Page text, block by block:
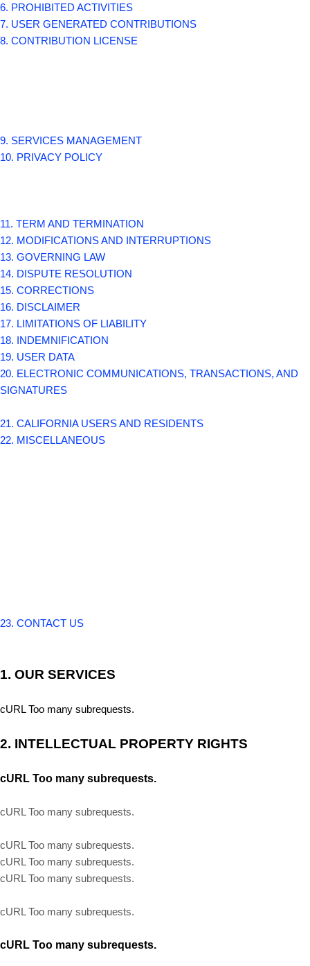
6. PROHIBITED ACTIVITIES
7. USER GENERATED CONTRIBUTIONS
8. CONTRIBUTION LICENSE
9. SERVICES MANAGEMENT
10. PRIVACY POLICY
11. TERM AND TERMINATION
12. MODIFICATIONS AND INTERRUPTIONS
13. GOVERNING LAW
14. DISPUTE RESOLUTION
15. CORRECTIONS
16. DISCLAIMER
17. LIMITATIONS OF LIABILITY
18. INDEMNIFICATION
19. USER DATA
20. ELECTRONIC COMMUNICATIONS, TRANSACTIONS, AND
SIGNATURES
21. CALIFORNIA USERS AND RESIDENTS
22. MISCELLANEOUS
23. CONTACT US
1. OUR SERVICES
cURL Too many subrequests.
2. INTELLECTUAL PROPERTY RIGHTS
cURL Too many subrequests.
cURL Too many subrequests.
cURL Too many subrequests.
cURL Too many subrequests.
cURL Too many subrequests.
cURL Too many subrequests.
cURL Too many subrequests.